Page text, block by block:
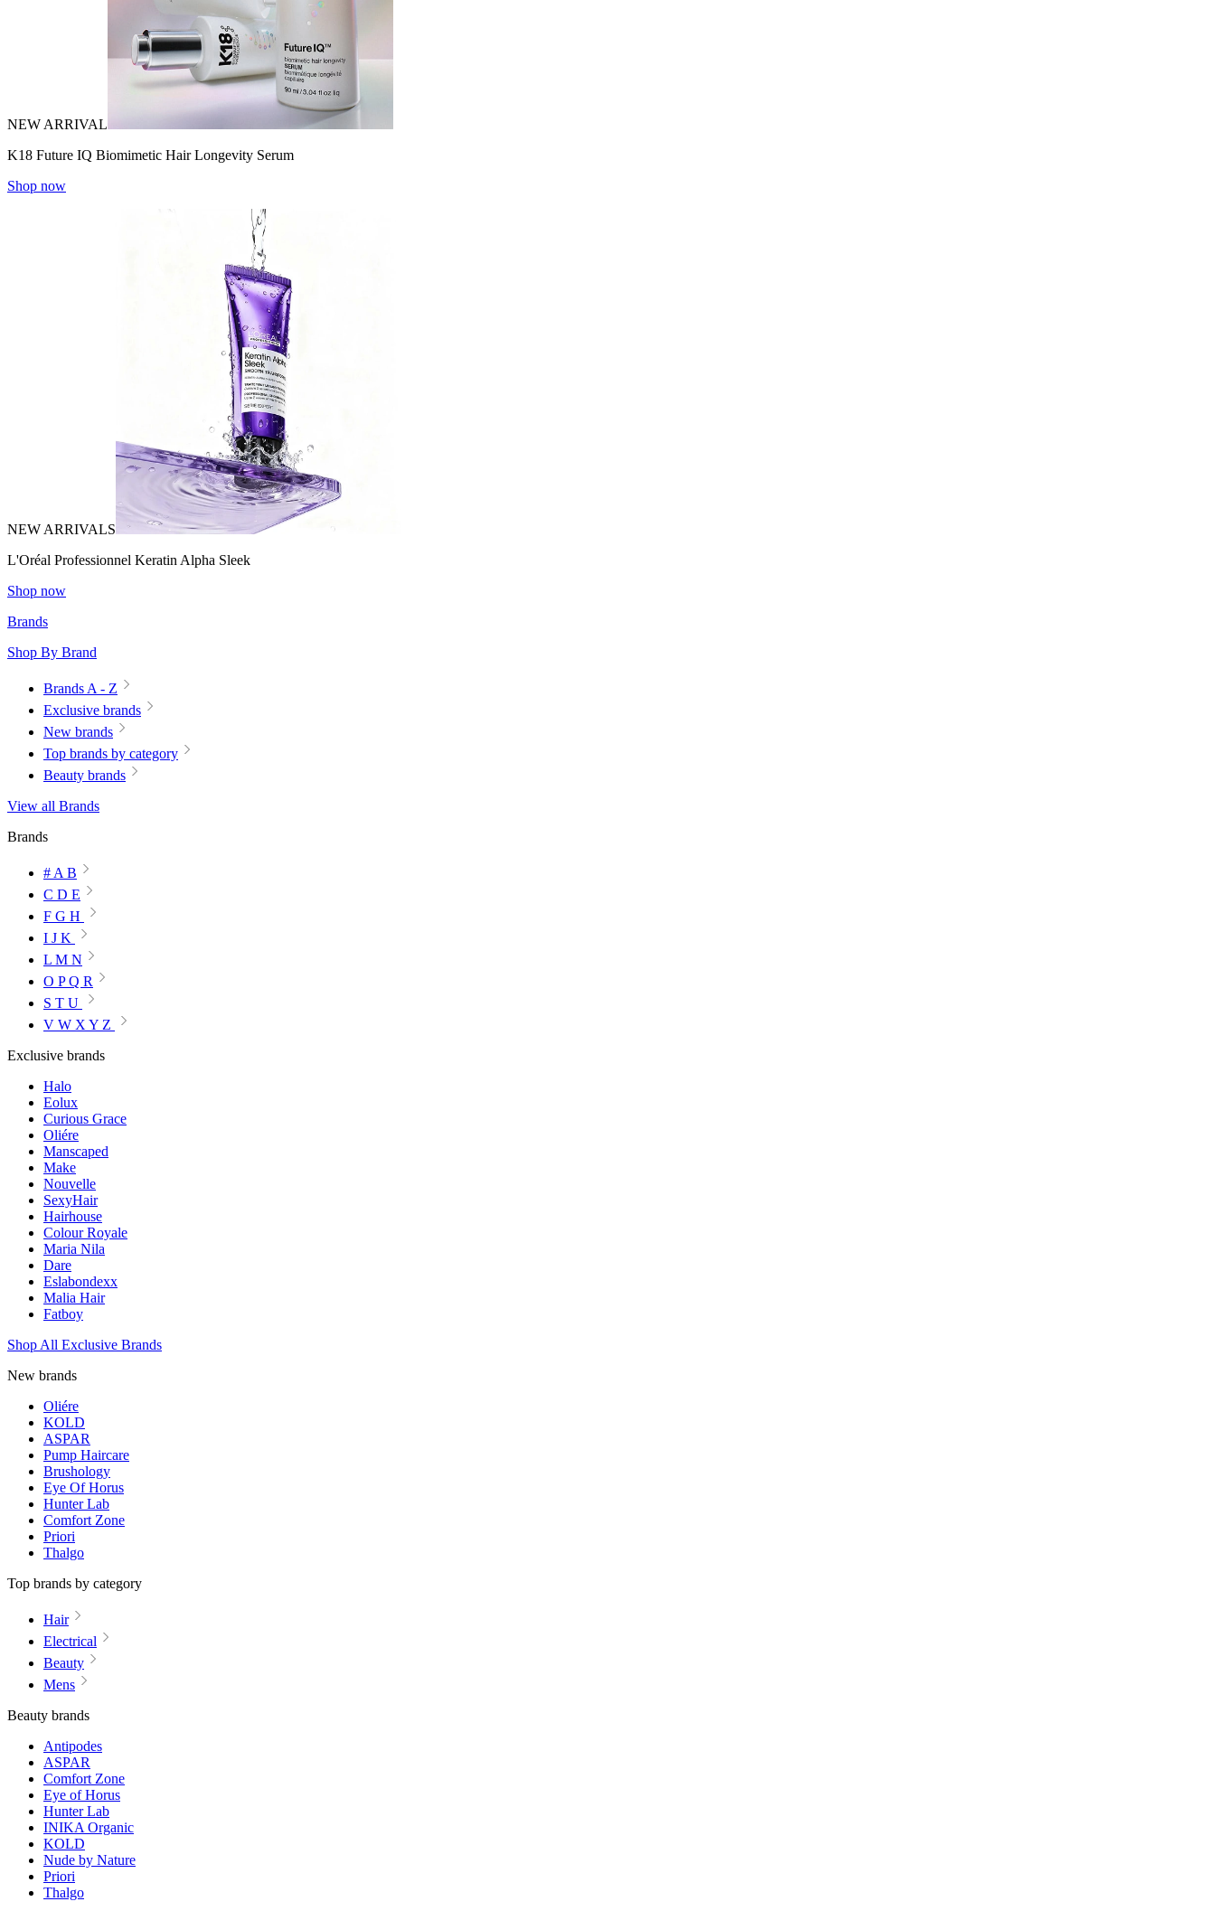
NEW ARRIVAL
K18 Future IQ Biomimetic Hair Longevity Serum
Shop now
NEW ARRIVALS
L'Oréal Professionnel Keratin Alpha Sleek
Shop now
Brands
Shop By Brand
Brands A - Z
Exclusive brands
New brands
Top brands by category
Beauty brands
View all Brands
Brands
# A B
C D E
F G H
I J K
L M N
O P Q R
S T U
V W X Y Z
Exclusive brands
Halo
Eolux
Curious Grace
Oliére
Manscaped
Make
Nouvelle
SexyHair
Hairhouse
Colour Royale
Maria Nila
Dare
Eslabondexx
Malia Hair
Fatboy
Shop All Exclusive Brands
New brands
Oliére
KOLD
ASPAR
Pump Haircare
Brushology
Eye Of Horus
Hunter Lab
Comfort Zone
Priori
Thalgo
Top brands by category
Hair
Electrical
Beauty
Mens
Beauty brands
Antipodes
ASPAR
Comfort Zone
Eye of Horus
Hunter Lab
INIKA Organic
KOLD
Nude by Nature
Priori
Thalgo